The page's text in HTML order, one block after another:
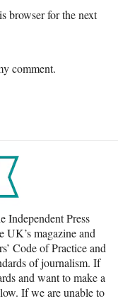
browser for the next
comment.
Independent Press
UK’s magazine and
Code of Practice and
of journalism. If
and want to make a
If we are unable to